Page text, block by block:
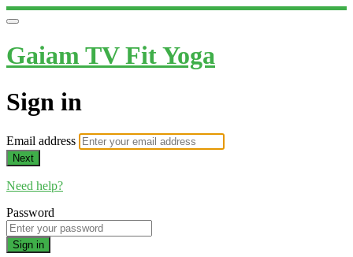
Gaiam TV Fit Yoga
Sign in
Email address
Next
Need help?
Password
Sign in